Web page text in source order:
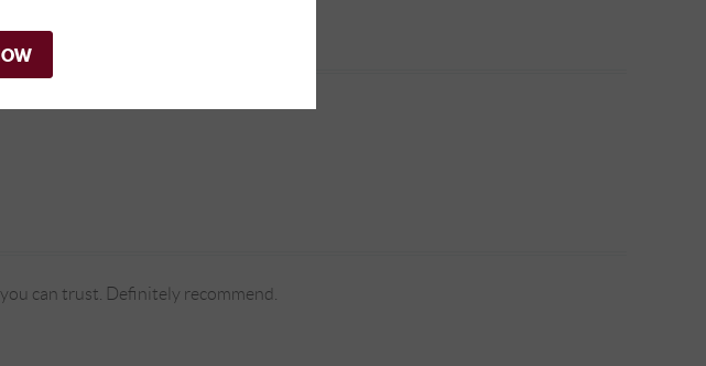
can trust. Definitely recommend.